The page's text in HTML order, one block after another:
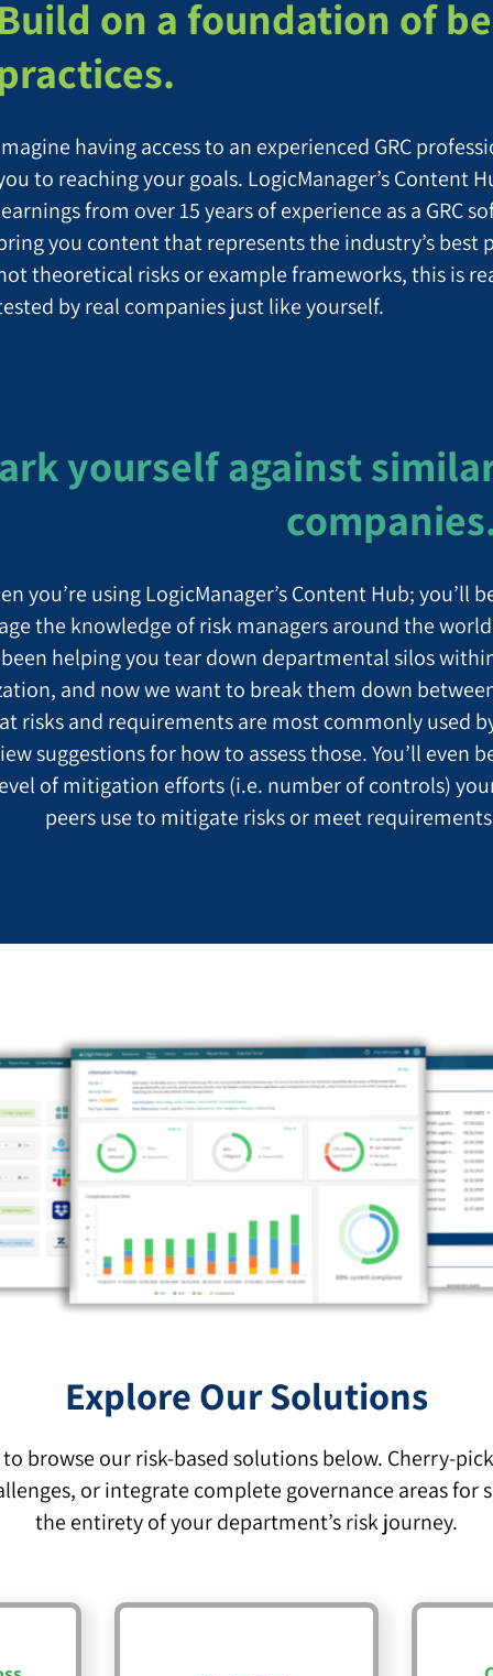
on a foundation of
having access to an experienced GRC
to reaching your goals. LogicManager’s Content
from over 15 years of experience as a GRC
you content that represents the industry’s best
theoretical risks or example frameworks, this is
by real companies just like yourself.
yourself against
you’re using LogicManager’s Content Hub; you’ll
the knowledge of risk managers around the
helping you tear down departmental silos
and now we want to break them down
risks and requirements are most commonly used
suggestions for how to assess those. You’ll even
of mitigation efforts (i.e. number of controls)
peers use to mitigate risks or meet
Explore Our Solutions
browse our risk-based solutions below. Cherry-
or integrate complete governance areas
the entirety of your department’s risk journey.